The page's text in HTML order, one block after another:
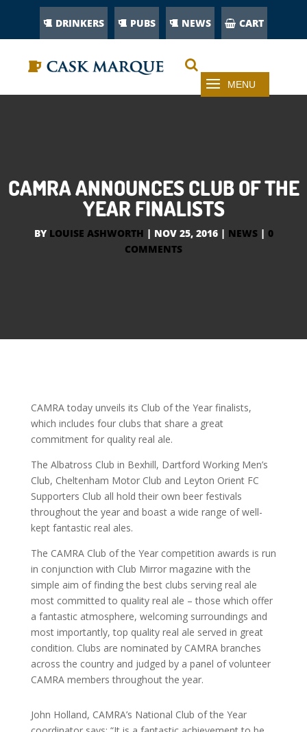
DRINKERS PUBS NEWS CART
CAMRA ANNOUNCES CLUB OF THE
YEAR FINALISTS
BY LOUISE ASHWORTH | NOV 25, 2016| NEWS| 0
COMMENTS
CAMRA today unveils its Club of the Year finalists,
which includes four clubs that share a great
commitment for quality real ale.
The Albatross Club in Bexhill, Dartford Working Men’s
Club, Cheltenham Motor Club and Leyton Orient FC
Supporters Club all hold their own beer festivals
throughout the year and boast a wide range of well-
kept fantastic real ales.
The CAMRA Club of the Year competition awards is run
in conjunction with Club Mirror magazine with the
simple aim of finding the best clubs serving real ale
most committed to quality real ale – those which offer
a fantastic atmosphere, welcoming surroundings and
most importantly, top quality real ale served in great
condition. Clubs are nominated by CAMRA branches
across the country and judged by a panel of volunteer
CAMRA members throughout the year.
John Holland, CAMRA’s National Club of the Year